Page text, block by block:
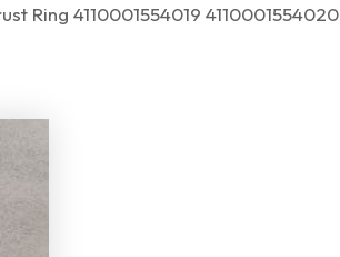
Ring 4110001554019 4110001554020